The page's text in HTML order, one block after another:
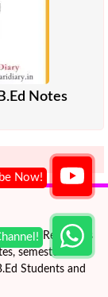
Notes
& Resources
semester-wise
Students and